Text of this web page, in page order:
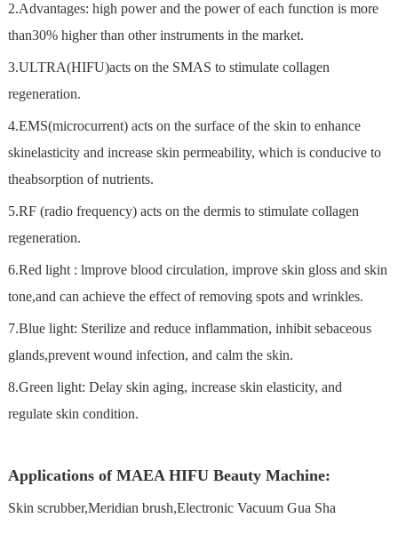
2.Advantages: high power and the power of each function is more
than30% higher than other instruments in the market.
3.ULTRA(HIFU)acts on the SMAS to stimulate collagen
regeneration.
4.EMS(microcurrent) acts on the surface of the skin to enhance
skinelasticity and increase skin permeability, which is conducive to
theabsorption of nutrients.
5.RF (radio frequency) acts on the dermis to stimulate collagen
regeneration.
6.Red light : lmprove blood circulation, improve skin gloss and skin
tone,and can achieve the effect of removing spots and wrinkles.
7.Blue light: Sterilize and reduce inflammation, inhibit sebaceous
glands,prevent wound infection, and calm the skin.
8.Green light: Delay skin aging, increase skin elasticity, and
regulate skin condition.
Applications of MAEA HIFU Beauty Machine:
Skin scrubber,Meridian brush,Electronic Vacuum Gua Sha